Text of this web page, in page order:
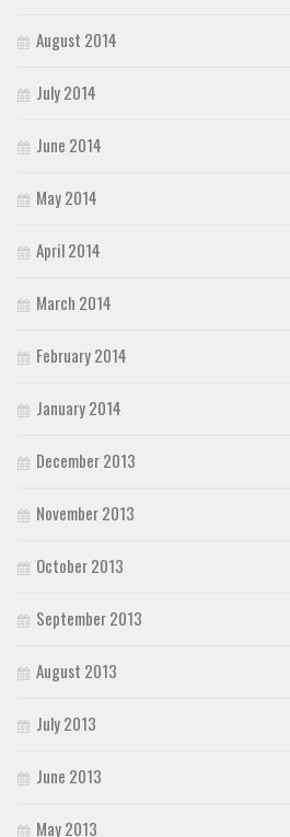
August 2014
July 2014
June 2014
May 2014
April 2014
March 2014
February 2014
January 2014
December 2013
November 2013
October 2013
September 2013
August 2013
July 2013
June 2013
May 2013